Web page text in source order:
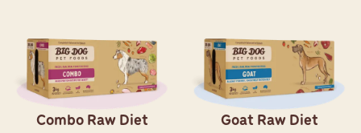
Combo Raw Diet Goat Raw Diet